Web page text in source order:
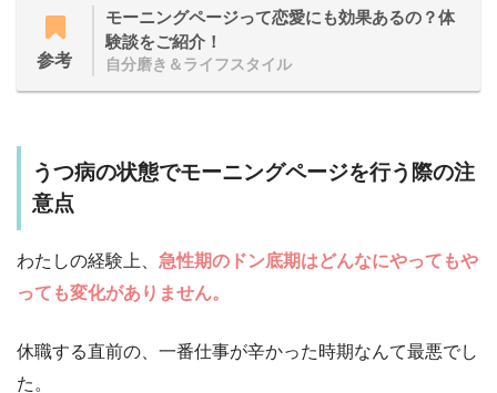
参考
モーニングページって恋愛にも効果あるの？体
験談をご紹介！
自分磨き＆ライフスタイル
うつ病の状態でモーニングページを行う際の注
意点
わたしの経験上、 急性期のドン底期はどんなにやってもや
っても変化がありません。
休職する直前の、一番仕事が辛かった時期なんて最悪でし
た。